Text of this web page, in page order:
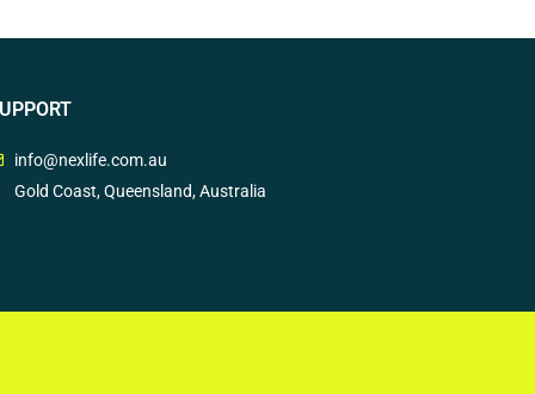
info@nexlife.com.au
Gold Coast, Queensland, Australia